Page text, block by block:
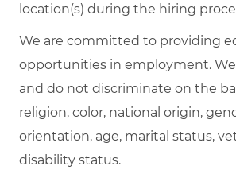
location(s) during the hiring
We are committed to providing
opportunities in employment.
and do not discriminate on the
religion, color, national origin,
orientation, age, marital status,
disability status.